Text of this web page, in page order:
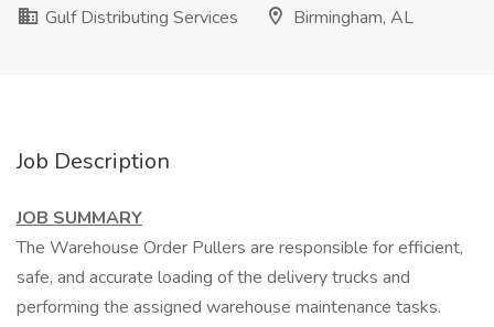
Gulf Distributing Services
Birmingham, AL
Job Description
JOB SUMMARY
The Warehouse Order Pullers are responsible for efficient,
safe, and accurate loading of the delivery trucks and
performing the assigned warehouse maintenance tasks.